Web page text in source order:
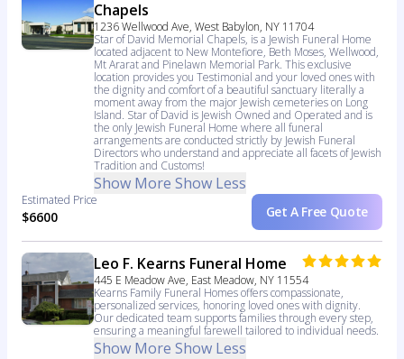
Chapels
1236 Wellwood Ave, West Babylon, NY 11704
Star of David Memorial Chapels, is a Jewish Funeral Home
located adjacent to New Montefiore, Beth Moses, Wellwood,
Mt Ararat and Pinelawn Memorial Park. This exclusive
location provides you Testimonial and your loved ones with
the dignity and comfort of a beautiful sanctuary literally a
moment away from the major Jewish cemeteries on Long
Island. Star of David is Jewish Owned and Operated and is
the only Jewish Funeral Home where all funeral
arrangements are conducted strictly by Jewish Funeral
Directors who understand and appreciate all facets of Jewish
Tradition and Customs!
Show More Show Less
Estimated Price
$6600 Get A Free Quote
Leo F. Kearns Funeral Home
445 E Meadow Ave, East Meadow, NY 11554
Kearns Family Funeral Homes offers compassionate,
personalized services, honoring loved ones with dignity.
Our dedicated team supports families through every step,
ensuring a meaningful farewell tailored to individual needs.
Show More Show Less